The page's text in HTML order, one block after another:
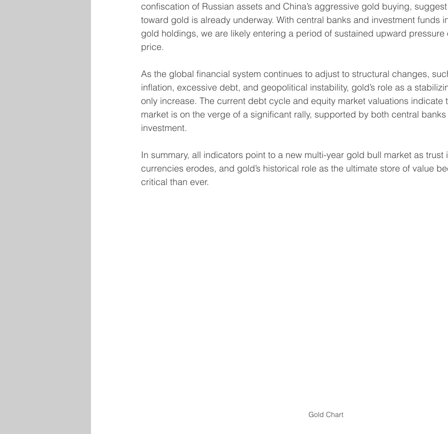
confiscation of Russian assets and China’s aggressive gold buying,
toward gold is already underway. With central banks and investment funds
gold holdings, we are likely entering a period of sustained upward
price.
As the global financial system continues to adjust to structural changes,
inflation, excessive debt, and geopolitical instability, gold’s role as a
only increase. The current debt cycle and equity market valuations
market is on the verge of a significant rally, supported by both central
investment.
In summary, all indicators point to a new multi-year gold bull market as
currencies erodes, and gold’s historical role as the ultimate store of value
critical than ever.
Gold Chart